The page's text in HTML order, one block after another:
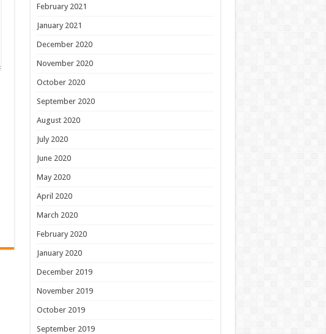
February 2021
January 2021
December 2020
November 2020
October 2020
September 2020
August 2020
July 2020
June 2020
May 2020
April 2020
March 2020
February 2020
January 2020
December 2019
November 2019
October 2019
September 2019